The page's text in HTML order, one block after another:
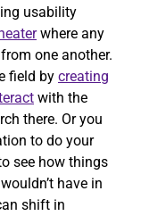
usability
where any
one another.
field by creating
with the
there. Or you
to do your
see how things
have in
shift in